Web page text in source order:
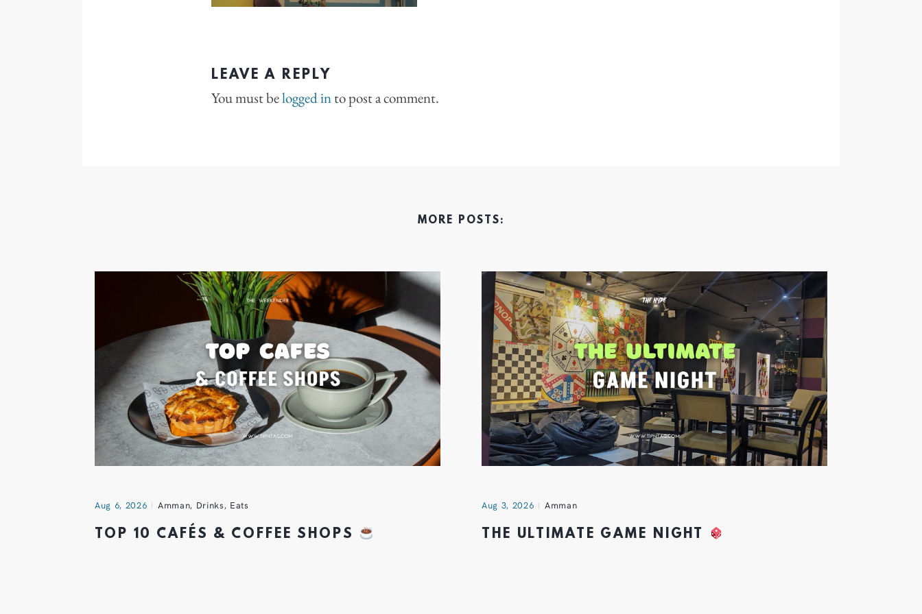
LEAVE A REPLY
You must belogged into post a comment.
MORE POSTS:
Aug 6, 2026 Amman, Drinks, Eats
TOP 10 CAFÉS & COFFEE SHOPS
Aug 3, 2026 Amman
THE ULTIMATE GAME NIGHT